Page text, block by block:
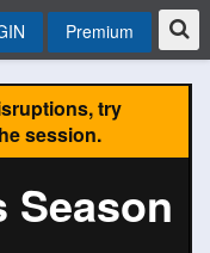
Premium
try
session.
Season